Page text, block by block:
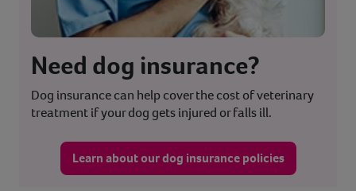
Need dog insurance?
Dog insurance can help cover the cost of veterinary
treatment if your dog gets injured or falls ill.
Learn about our dog insurance policies